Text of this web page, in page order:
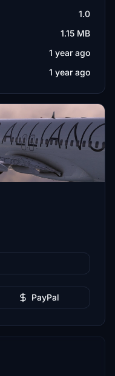
1.0
1.15 MB
1 year ago
1 year ago
PayPal